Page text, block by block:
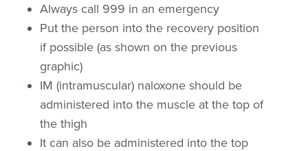
Always call 999 in an emergency
Put the person into the recovery position
if possible (as shown on the previous
graphic)
IM (intramuscular) naloxone should be
administered into the muscle at the top of
the thigh
It can also be administered into the top